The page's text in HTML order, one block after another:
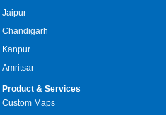
Jaipur
Chandigarh
Kanpur
Amritsar
Product & Services
Custom Maps